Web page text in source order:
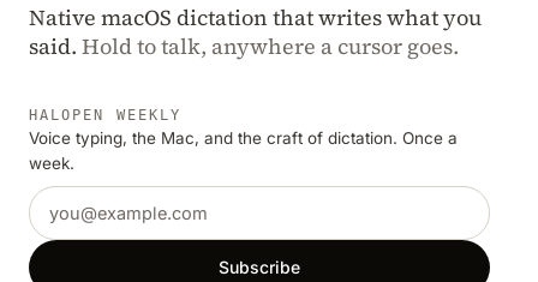
Native macOS dictation that writes what you
said. Hold to talk, anywhere a cursor goes.
HALOPEN WEEKLY
Voice typing, the Mac, and the craft of dictation. Once a
week.
Email address
Subscribe